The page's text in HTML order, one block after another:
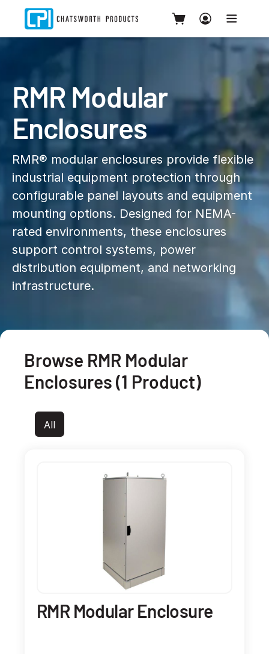
RMR Modular
Enclosures
RMR® modular enclosures provide flexible
industrial equipment protection through
configurable panel layouts and equipment
mounting options. Designed for NEMA-
rated environments, these enclosures
support control systems, power
distribution equipment, and networking
infrastructure.
Browse RMR Modular
Enclosures (1 Product)
All
RMR Modular Enclosure